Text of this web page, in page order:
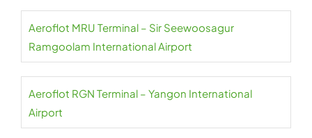
Aeroflot MRU Terminal – Sir Seewoosagur
Ramgoolam International Airport
Aeroflot RGN Terminal – Yangon International
Airport